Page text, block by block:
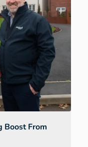
Boost From